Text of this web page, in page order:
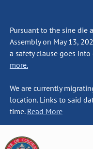
Pursuant to the sine die
Assembly on May 13,
a safety clause goes
more.
We are currently
location. Links to said
time. Read More